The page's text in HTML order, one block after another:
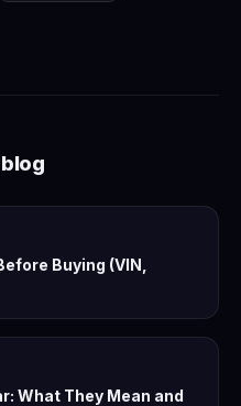
Buying (VIN,
What They Mean and